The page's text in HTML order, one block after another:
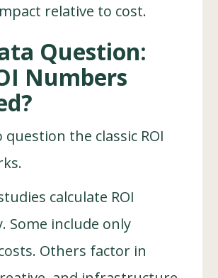
relative to cost.
Question:
Numbers
the classic ROI
calculate ROI
Some include only
Others factor in